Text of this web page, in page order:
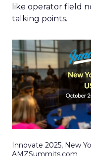
like operator field
talking points.
Innovate 2025, New